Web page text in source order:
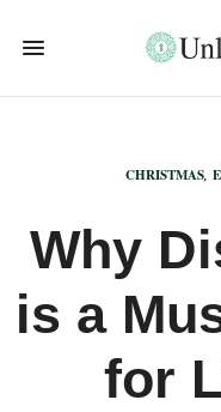
CHRISTMAS,
Why
is a
for